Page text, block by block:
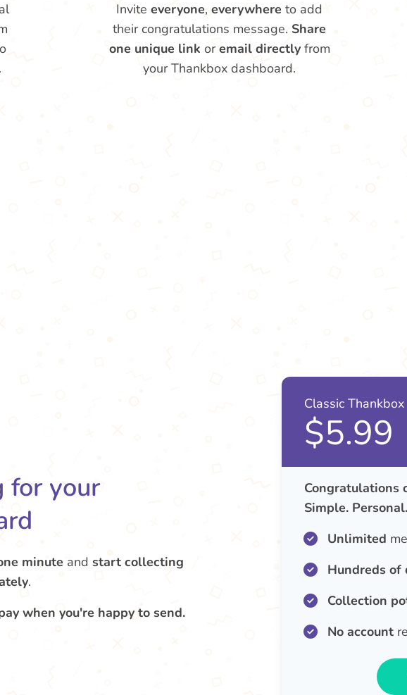
Inviteeveryone,everywhere to add
their congratulations message. Share
one unique link oremail directlyfrom
your Thankbox dashboard.
for your
minute and start collecting
.
when you're happy to send.
Classic Thankbox
$5.99
Congratulations
Simple. Personal.
Unlimited
Hundreds of
Collection
No account